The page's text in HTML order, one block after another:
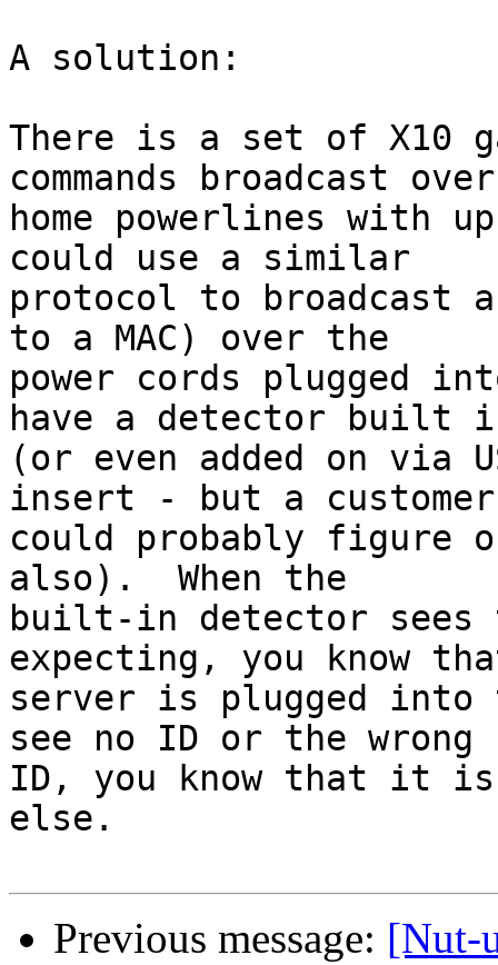
A solution:
There is a set of X10
commands broadcast over
home powerlines with
could use a similar
protocol to broadcast
to a MAC) over the
power cords plugged
have a detector built
(or even added on via
insert - but a customer
could probably figure
also).  When the
built-in detector sees
expecting, you know
server is plugged
see no ID or the wrong
ID, you know that it is
else.
Previous message: [Nut-